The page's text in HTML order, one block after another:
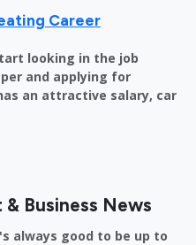
Career
looking in the job
and applying for
an attractive salary, car
Business News
always good to be up to